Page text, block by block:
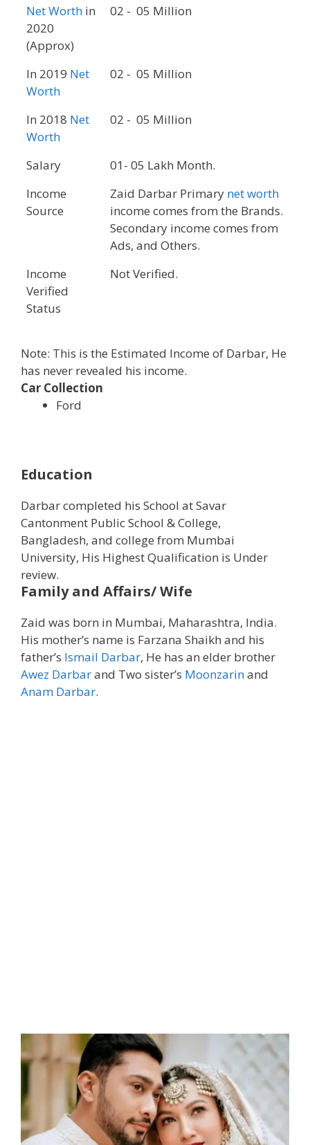
Net Worth in
2020
(Approx)
02 - 05 Million
In 2019 Net
Worth
02 - 05 Million
In 2018 Net
Worth
02 - 05 Million
Salary
01- 05 Lakh Month.
Income
Source
Zaid Darbar Primary net worth
income comes from the Brands.
Secondary income comes from
Ads, and Others.
Income
Verified
Status
Not Verified.
Note: This is the Estimated Income of Darbar, He
has never revealed his income.
Car Collection
Ford
Education
Darbar completed his School at Savar
Cantonment Public School & College,
Bangladesh, and college from Mumbai
University, His Highest Qualification is Under
review.
Family and Affairs/ Wife
Zaid was born in Mumbai, Maharashtra, India.
His mother’s name is Farzana Shaikh and his
father’s Ismail Darbar, He has an elder brother
Awez Darbarand Two sister’s Moonzarinand
Anam Darbar.